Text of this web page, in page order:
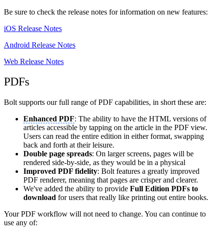
Be sure to check the release notes for information on new features:
iOS Release Notes
Android Release Notes
Web Release Notes
PDFs
Bolt supports our full range of PDF capabilities, in short these are:
Enhanced PDF: The ability to have the HTML versions of
articles accessible by tapping on the article in the PDF view.
Users can read the entire edition in either format, swapping
back and forth at their leisure.
Double page spreads: On larger screens, pages will be
rendered side-by-side, as they would be in a physical
Improved PDF fidelity: Bolt features a greatly improved
PDF renderer, meaning that pages are crisper and clearer.
We've added the ability to provide Full Edition PDFs to
download for users that really like printing out entire books.
Your PDF workflow will not need to change. You can continue to
use any of: